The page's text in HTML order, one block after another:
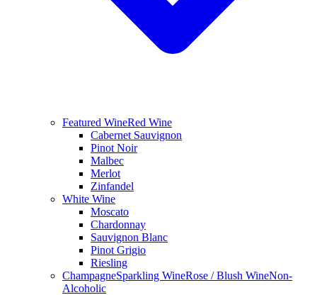
Featured WineRed Wine
Cabernet Sauvignon
Pinot Noir
Malbec
Merlot
Zinfandel
White Wine
Moscato
Chardonnay
Sauvignon Blanc
Pinot Grigio
Riesling
ChampagneSparkling WineRose / Blush WineNon-
Alcoholic